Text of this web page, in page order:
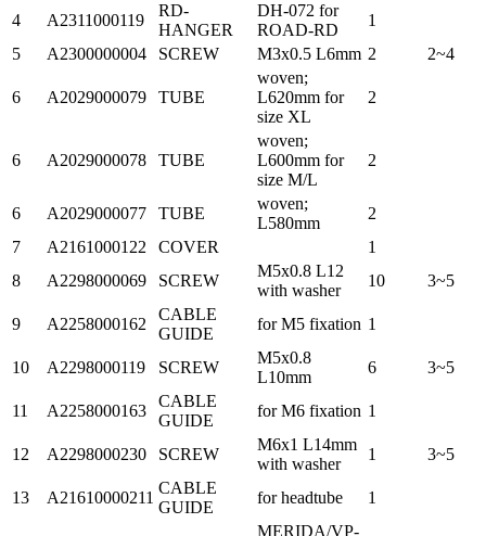
4 A2311000119
RD-
HANGER
DH-072 for
ROAD-RD
1
5
A2300000004 SCREW M3x0.5 L6mm 2 2~4
6 A2029000079 TUBE
woven;
L620mm for
size XL
2
6 A2029000078 TUBE
woven;
L600mm for
size M/L
2
6 A2029000077 TUBE
woven;
L580mm
2
7
A2161000122 COVER
1
8
A2298000069 SCREW
M5x0.8 L12
with washer
10 3~5
9 A2258000162
CABLE
GUIDE
for M5 fixation 1
10 A2298000119 SCREW
M5x0.8
L10mm
6 3~5
11 A2258000163
CABLE
GUIDE
for M6 fixation 1
12 A2298000230 SCREW
M6x1 L14mm
with washer
1 3~5
13 A21610000211
CABLE
GUIDE
for headtube 1
MERIDA/VP-